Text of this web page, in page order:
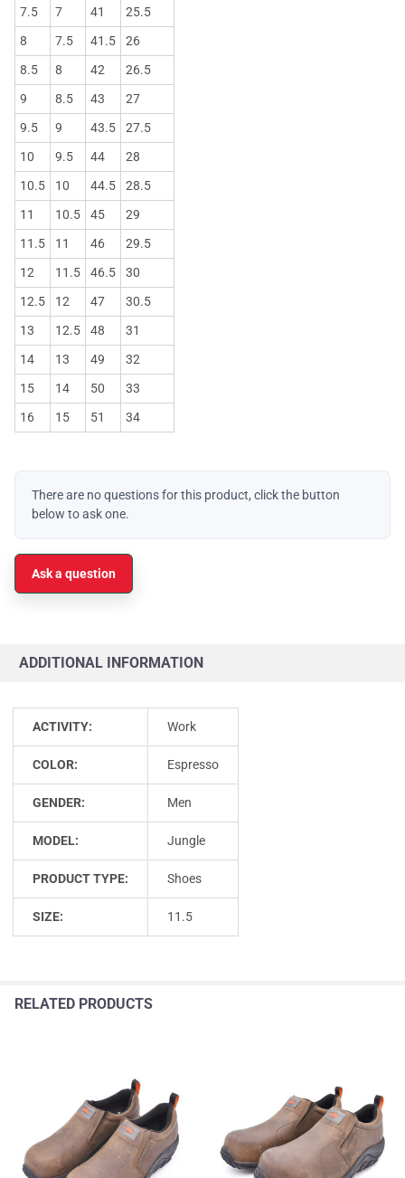
7.5 7 41
25.5
8
7.5 41.5
26
8.5
8 42
26.5
9
8.5 43
27
9.5
9 43.5
27.5
10
9.5 44
28
10.5
10 44.5
28.5
11
10.5 45
29
11.5
11 46
29.5
12
11.5 46.5
30
12.5
12 47
30.5
13
12.5 48
31
14
13 49
32
15
14 50
33
16
15 51 34
There are no questions for this product, click the button
below to ask one.
Ask a question
ADDITIONAL INFORMATION
ACTIVITY: Work
COLOR: Espresso
GENDER: Men
MODEL: Jungle
PRODUCT TYPE: Shoes
SIZE: 11.5
RELATED PRODUCTS